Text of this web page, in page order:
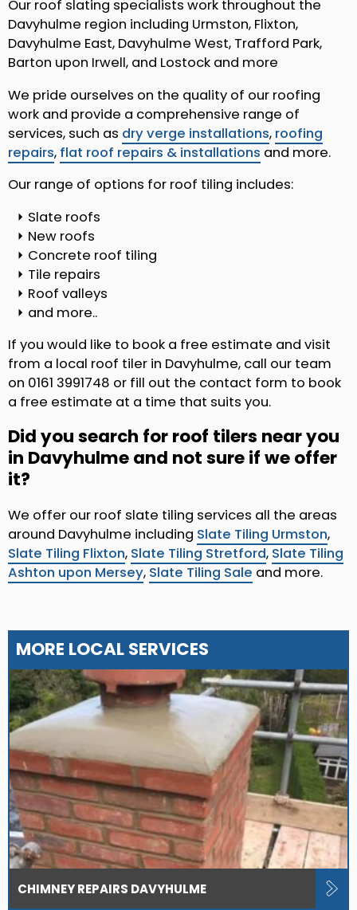
Our roof slating specialists work throughout the
Davyhulme region including Urmston, Flixton,
Davyhulme East, Davyhulme West, Trafford Park,
Barton upon Irwell, and Lostock and more
We pride ourselves on the quality of our roofing
work and provide a comprehensive range of
services, such as dry verge installations, roofing
repairs, flat roof repairs & installations and more.
Our range of options for roof tiling includes:
Slate roofs
New roofs
Concrete roof tiling
Tile repairs
Roof valleys
and more..
If you would like to book a free estimate and visit
from a local roof tiler in Davyhulme, call our team
on 0161 3991748 or fill out the contact form to book
a free estimate at a time that suits you.
Did you search for roof tilers near you
in Davyhulme and not sure if we offer
it?
We offer our roof slate tiling services all the areas
around Davyhulme including Slate Tiling Urmston,
Slate Tiling Flixton, Slate Tiling Stretford, Slate Tiling
Ashton upon Mersey, Slate Tiling Sale and more.
MORE LOCAL SERVICES
CHIMNEY REPAIRS DAVYHULME